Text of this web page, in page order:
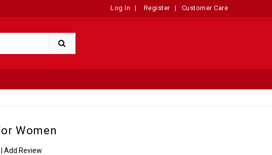
Log In | Register | Customer Care
Women
Add Review